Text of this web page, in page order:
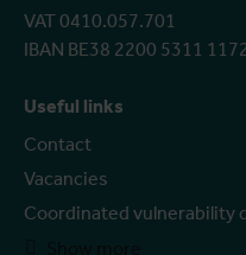
VAT 0410.057.701
IBAN BE38 2200 5311
Useful links
Contact
Vacancies
Coordinated vulnerability